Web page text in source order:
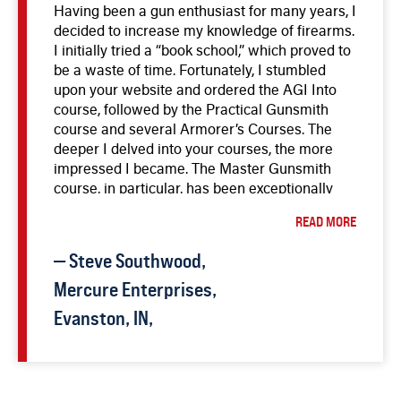
these courses has been worthwhile, and I look
forward to a fulfilling career in gunsmithing.
Having been a gun enthusiast for many years, I
decided to increase my knowledge of firearms.
I initially tried a “book school,” which proved to
be a waste of time. Fortunately, I stumbled
upon your website and ordered the AGI Into
course, followed by the Practical Gunsmith
course and several Armorer’s Courses. The
deeper I delved into your courses, the more
impressed I became. The Master Gunsmith
course, in particular, has been exceptionally
instructors, including Bob Dunlap, Gene,
make learning enjoyable. I am in the process
of buying and repairing used guns, aiming to
open a part-time shop in the future. The AGI
courses have given me the confidence to
READ MORE
—SteveSouthwood,
Mercure Enterprises,
Evanston, IN,